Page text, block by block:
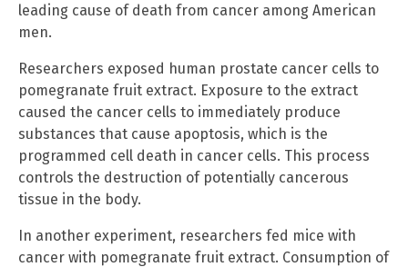
leading cause of death from cancer among American
men.
Researchers exposed human prostate cancer cells to
pomegranate fruit extract. Exposure to the extract
caused the cancer cells to immediately produce
substances that cause apoptosis, which is the
programmed cell death in cancer cells. This process
controls the destruction of potentially cancerous
tissue in the body.
In another experiment, researchers fed mice with
cancer with pomegranate fruit extract. Consumption of